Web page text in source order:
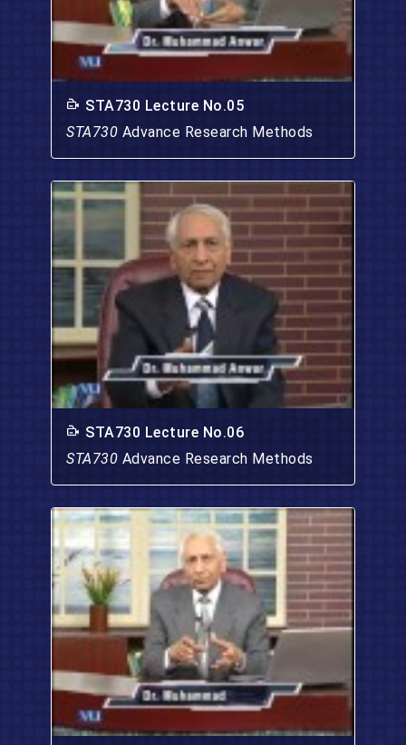
STA730 Lecture No.05
STA730 Advance Research Methods
STA730 Lecture No.06
STA730 Advance Research Methods